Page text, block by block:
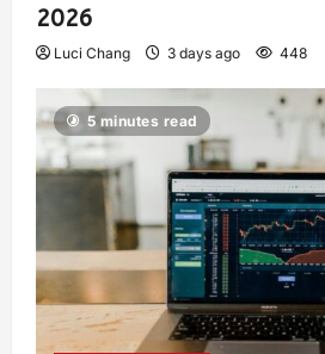
2026
Luci Chang 3 days ago 448
5 minutes read